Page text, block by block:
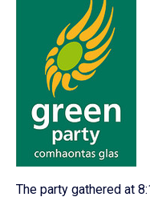
The party gathered at